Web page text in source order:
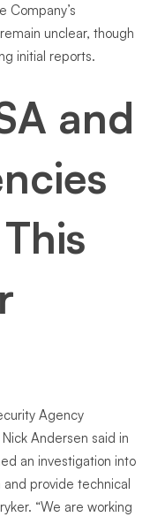
Company’s
unclear, though
initial reports.
and
Agency
Andersen said in
an investigation into
provide technical
“We are working